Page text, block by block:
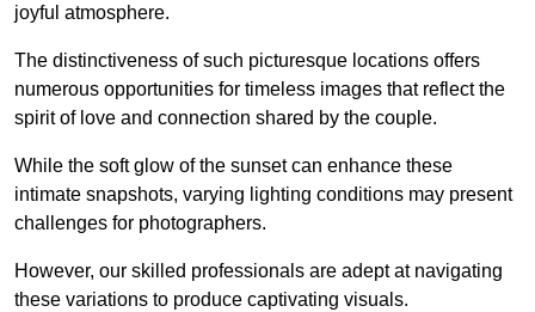
joyful atmosphere.
The distinctiveness of such picturesque locations offers
numerous opportunities for timeless images that reflect the
spirit of love and connection shared by the couple.
While the soft glow of the sunset can enhance these
intimate snapshots, varying lighting conditions may present
challenges for photographers.
However, our skilled professionals are adept at navigating
these variations to produce captivating visuals.